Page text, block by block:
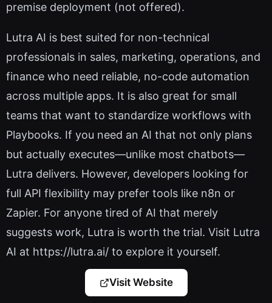
premise deployment (not offered).
Lutra AI is best suited for non-technical
professionals in sales, marketing, operations, and
finance who need reliable, no-code automation
across multiple apps. It is also great for small
teams that want to standardize workflows with
Playbooks. If you need an AI that not only plans
but actually executes—unlike most chatbots—
Lutra delivers. However, developers looking for
full API flexibility may prefer tools like n8n or
Zapier. For anyone tired of AI that merely
suggests work, Lutra is worth the trial. Visit Lutra
AI at https://lutra.ai/ to explore it yourself.
Visit Website